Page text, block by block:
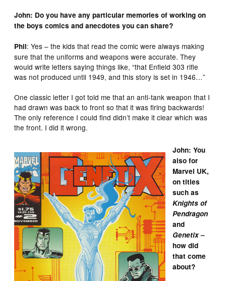
John: Do you have any particular memories of working on
the boys comics and anecdotes you can share?
Phil: Yes – the kids that read the comic were always making
sure that the uniforms and weapons were accurate. They
would write letters saying things like, “that Enfield 303 rifle
was not produced until 1949, and this story is set in 1946…”
One classic letter I got told me that an anti-tank weapon that I
had drawn was back to front so that it was firing backwards!
The only reference I could find didn’t make it clear which was
the front. I did it wrong.
John: You
also for
Marvel UK,
on titles
such as
Knights of
Pendragon
and
Genetix–
how did
that come
about?